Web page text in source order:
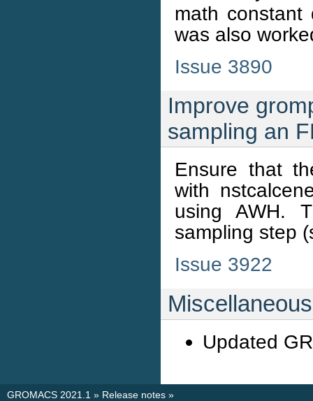
math
was also
Issue 3890
Improve
sampling an
Ensure that
with
using AWH.
sampling step
Issue 3922
Miscellaneous
Updated
GROMACS 2021.1 » Release notes »